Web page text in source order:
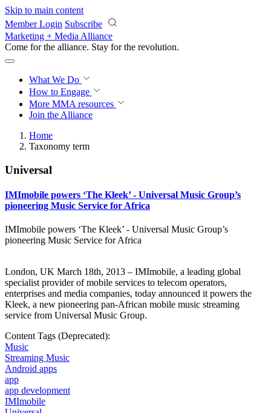
Skip to main content
Member Login Subscribe
Marketing + Media Alliance
Come for the alliance. Stay for the revolution.
What We Do
How to Engage
More MMA resources
Join the Alliance
Home
Taxonomy term
Universal
IMImobile powers ‘The Kleek’ - Universal Music Group’s
pioneering Music Service for Africa
IMImobile powers ‘The Kleek’ - Universal Music Group’s
pioneering Music Service for Africa
London, UK March 18th, 2013 – IMImobile, a leading global
specialist provider of mobile services to telecom operators,
enterprises and media companies, today announced it powers the
Kleek, a new pioneering pan-African mobile music streaming
service from Universal Music Group.
Content Tags (Deprecated):
Music
Streaming Music
Android apps
app
app development
IMImobile